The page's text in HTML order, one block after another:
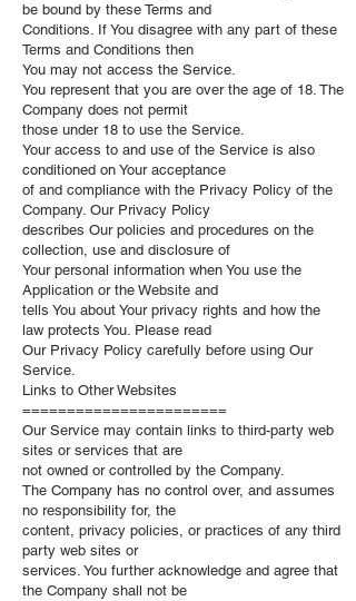
be bound by these Terms and
Conditions. If You disagree with any part of these
Terms and Conditions then
You may not access the Service.
You represent that you are over the age of 18. The
Company does not permit
those under 18 to use the Service.
Your access to and use of the Service is also
conditioned on Your acceptance
of and compliance with the Privacy Policy of the
Company. Our Privacy Policy
describes Our policies and procedures on the
collection, use and disclosure of
Your personal information when You use the
Application or the Website and
tells You about Your privacy rights and how the
law protects You. Please read
Our Privacy Policy carefully before using Our
Service.
Links to Other Websites
=======================
Our Service may contain links to third-party web
sites or services that are
not owned or controlled by the Company.
The Company has no control over, and assumes
no responsibility for, the
content, privacy policies, or practices of any third
party web sites or
services. You further acknowledge and agree that
the Company shall not be